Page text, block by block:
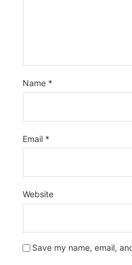
Name *
Email *
Website
Save my name, email,